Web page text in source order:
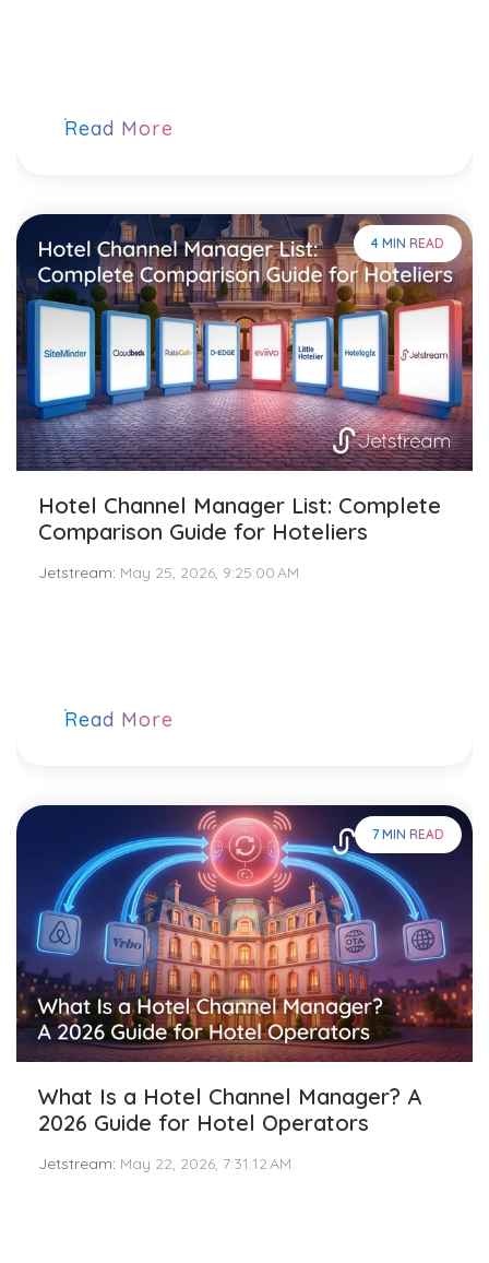
Read More
4 MIN READ
Hotel Channel Manager List: Complete
Comparison Guide for Hoteliers
Jetstream: May 25, 2026, 9:25:00 AM
Read More
7 MIN READ
What Is a Hotel Channel Manager? A
2026 Guide for Hotel Operators
Jetstream: May 22, 2026, 7:31:12 AM